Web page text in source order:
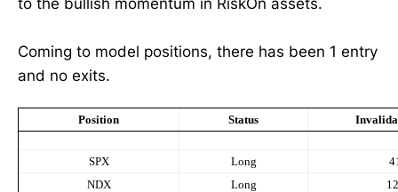
to the bullish momentum in RiskOn assets.
Coming to model positions, there has been 1 entry
and no exits.
Position Status
SPX Long
NDX
Long